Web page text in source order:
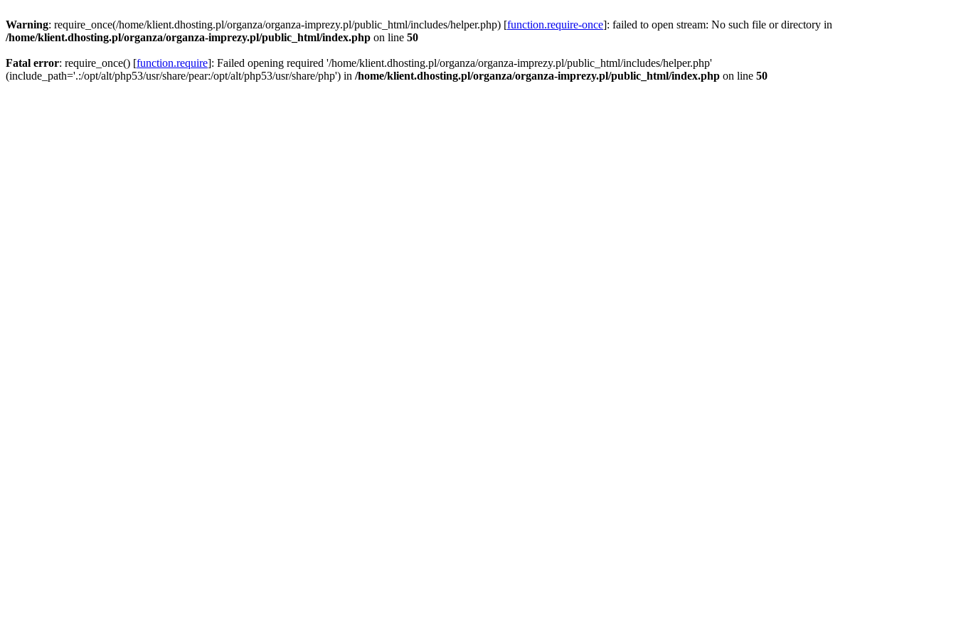
Warning: require_once(/home/klient.dhosting.pl/organza/organza-imprezy.pl/public_html/includes/helper.php) [function.require-once]: failed to open stream: No such file or directory in
/home/klient.dhosting.pl/organza/organza-imprezy.pl/public_html/index.php on line 50
Fatal error: require_once() [function.require]: Failed opening required '/home/klient.dhosting.pl/organza/organza-imprezy.pl/public_html/includes/helper.php'
(include_path='.:/opt/alt/php53/usr/share/pear:/opt/alt/php53/usr/share/php') in /home/klient.dhosting.pl/organza/organza-imprezy.pl/public_html/index.php on line 50